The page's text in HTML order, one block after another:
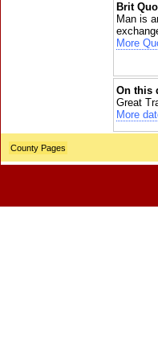
Brit
Man is
More
On this
Great
More
County Pages